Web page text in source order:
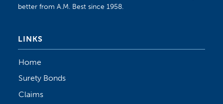
better from A.M. Best since 1958.
LINKS
Home
Surety Bonds
Claims